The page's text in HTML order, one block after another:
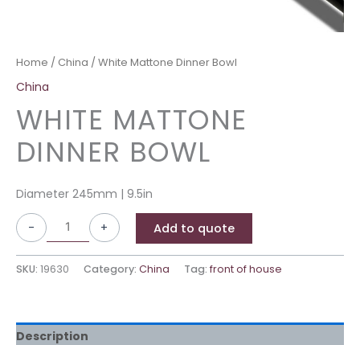
Home / China / White Mattone Dinner Bowl
China
WHITE MATTONE
DINNER BOWL
Diameter 245mm | 9.5in
- + Add to quote
SKU: 19630 Category: China Tag: front of house
Description